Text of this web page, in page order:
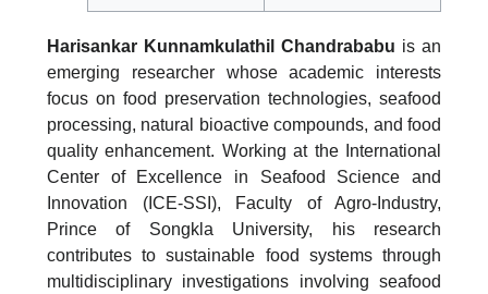
Harisankar Kunnamkulathil Chandrababu is an
emerging researcher whose academic interests
focus on food preservation technologies, seafood
processing, natural bioactive compounds, and food
quality enhancement. Working at the International
Center of Excellence in Seafood Science and
Innovation (ICE-SSI), Faculty of Agro-Industry,
Prince of Songkla University, his research
contributes to sustainable food systems through
multidisciplinary investigations involving seafood